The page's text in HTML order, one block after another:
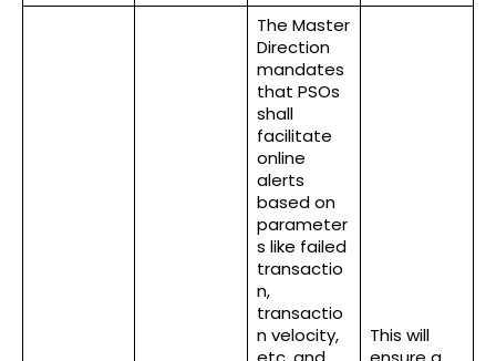
The Master
Direction
mandates
that PSOs
shall
facilitate
online
alerts
based on
parameter
s like failed
transactio
n,
transactio
n velocity,
This will